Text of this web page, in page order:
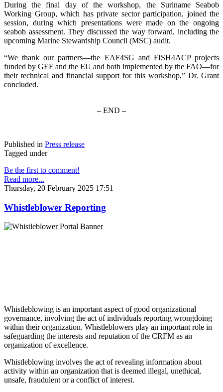
During the final day of the workshop, the Suriname Seabob
Working Group, which has private sector participation, joined the
session, during which presentations were made on the ongoing
seabob assessment. They discussed the way forward, including the
upcoming Marine Stewardship Council (MSC) audit.
“We thank our partners—the EAF4SG and FISH4ACP projects
funded by GEF and the EU and both implemented by the FAO—for
their technical and financial support for this workshop,” Dr. Grant
concluded.
– END –
Published in Press release
Tagged under
Be the first to comment!
Read more...
Thursday, 20 February 2025 17:51
Whistleblower Reporting
Whistleblowing is an important aspect of good organizational
governance, involving the act of individuals reporting wrongdoing
within their organization. Whistleblowers play an important role in
safeguarding the interests and reputation of the CRFM as an
organization of excellence.
Whistleblowing involves the act of revealing information about
activity within an organization that is deemed illegal, unethical,
unsafe, fraudulent or a conflict of interest.